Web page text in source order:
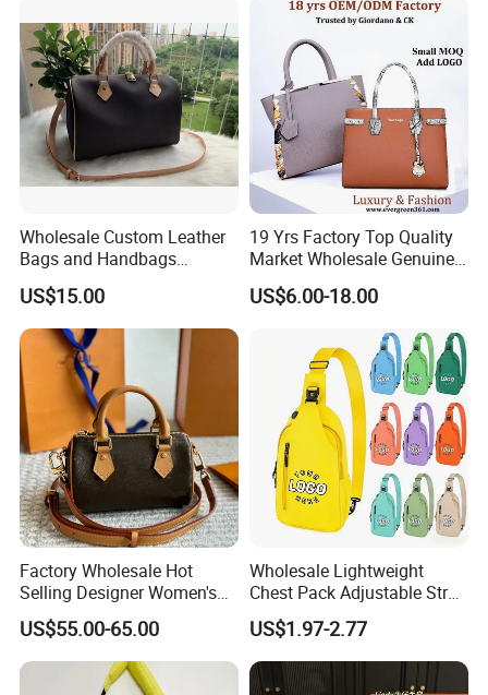
MOQ:
30pcs per style,Mix color acceptable
Inside is a non-woven bag, Outer is a poly bag. 50 pieces per carton.
Suppliers
Wholesale Custom Leather
Bags and Handbags
Fashion Chain Bags Women
Luxury Designer Handbags
US$15.00
19 Yrs Factory Top Quality
Market Wholesale Genuine
Leather AAA Replica Bag
Crossbody Handbags
Women Luxury Ladies
Designer Lady Handbag
US$6.00-18.00
Factory Wholesale Hot
Selling Designer Women's
Handbag Luxury Handbag
Top Quality Aaaaa
US$55.00-65.00
Wholesale Lightweight
Chest Pack Adjustable Strap
Crossbody Sling Bag
Custom Logo for Travel
US$1.97-2.77